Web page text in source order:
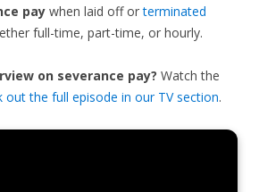
pay when laid off orterminated
full-time, part-time, or hourly.
on severance pay? Watch the
out the full episode in our TV section.